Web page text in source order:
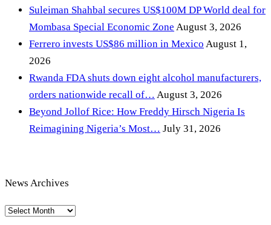
Suleiman Shahbal secures US$100M DP World deal for
Mombasa Special Economic Zone August 3, 2026
Ferrero invests US$86 million in Mexico August 1,
2026
Rwanda FDA shuts down eight alcohol manufacturers,
orders nationwide recall of… August 3, 2026
Beyond Jollof Rice: How Freddy Hirsch Nigeria Is
Reimagining Nigeria’s Most… July 31, 2026
News Archives
News